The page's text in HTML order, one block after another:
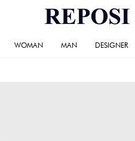
WOMAN MAN DESIGNER